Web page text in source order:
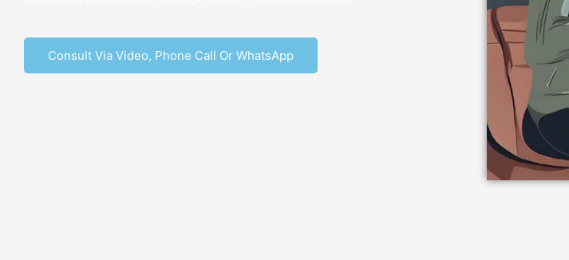
Consult Via Video, Phone Call Or WhatsApp